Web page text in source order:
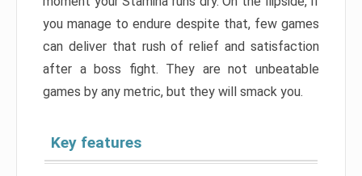
you manage to endure despite that, few games
can deliver that rush of relief and satisfaction
after a boss fight. They are not unbeatable
games by any metric, but they will smack you.
Key features